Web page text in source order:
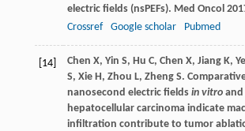
electric fields (nsPEFs). Med Oncol
Crossref
Google scholar Pubmed
[14] Chen X, Yin S, Hu C, Chen X, JiangK, Ye
S, XieH, Zhou L, ZhengS.
nanosecond electric fields in vitroand
hepatocellular carcinoma indicate
infiltration contribute to tumor